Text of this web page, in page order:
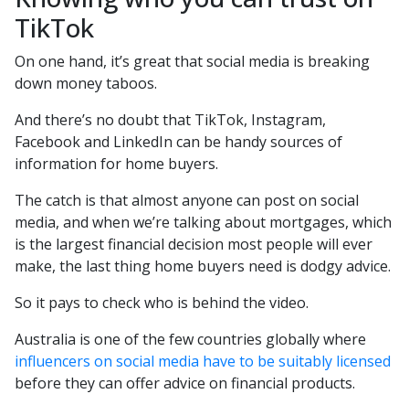
TikTok
On one hand, it’s great that social media is breaking
down money taboos.
And there’s no doubt that TikTok, Instagram,
Facebook and LinkedIn can be handy sources of
information for home buyers.
The catch is that almost anyone can post on social
media, and when we’re talking about mortgages, which
is the largest financial decision most people will ever
make, the last thing home buyers need is dodgy advice.
So it pays to check who is behind the video.
Australia is one of the few countries globally where
influencers on social media have to be suitably licensed
before they can offer advice on financial products.